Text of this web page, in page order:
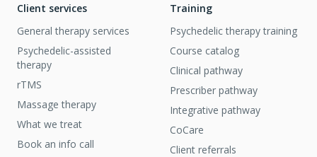
Client services
General therapy services
Psychedelic-assisted
therapy
rTMS
Massage therapy
What we treat
Book an info call
Training
Psychedelic therapy training
Course catalog
Clinical pathway
Prescriber pathway
Integrative pathway
CoCare
Client referrals